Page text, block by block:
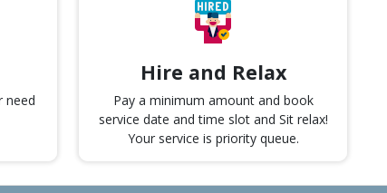
need
Hire and Relax
Pay a minimum amount and book
service date and time slot and Sit relax!
Your service is priority queue.